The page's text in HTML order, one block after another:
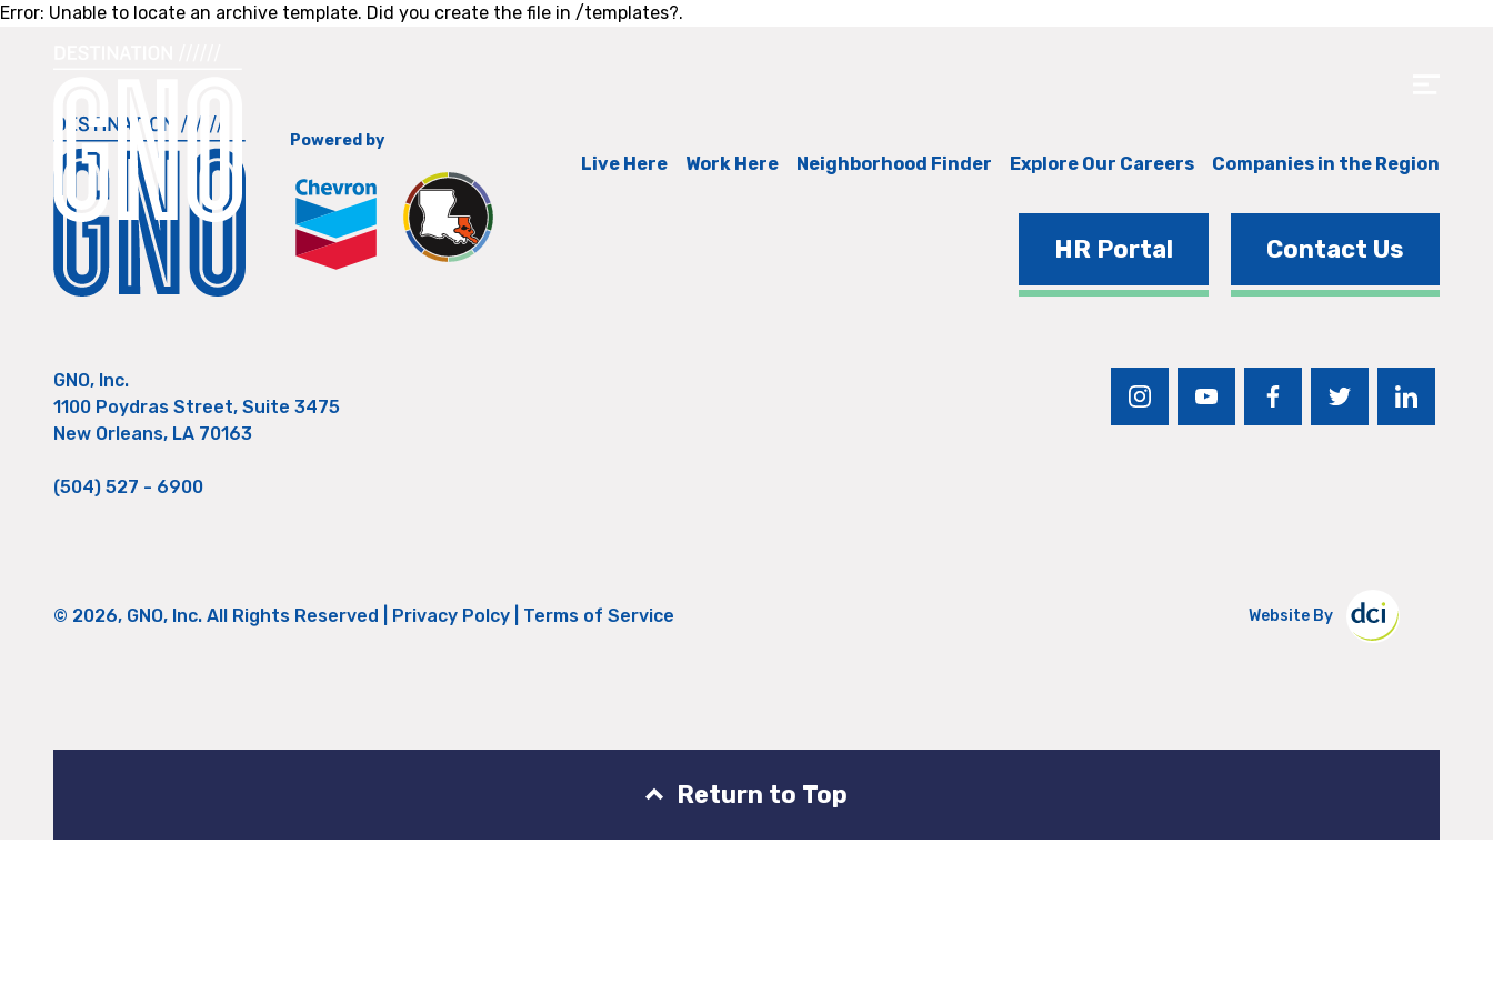
Error: Unable to locate an archive template. Did you create the file in /templates?.
Powered by
Live Here Work Here Neighborhood Finder Explore Our Careers Companies in the Region
HR Portal Contact Us
GNO, Inc.
1100 Poydras Street, Suite 3475
New Orleans, LA 70163
(504) 527 - 6900
instagramyoutubefacebooktwitter linkedin
Website By
© 2026, GNO, Inc. All Rights Reserved | Privacy Polcy Terms of Service
Return to Top